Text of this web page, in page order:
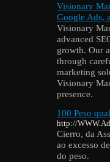
Visionary
Google Ads,
Visionary
advanced
growth. Our
through
marketing
Visionary
presence.
100 Peso
http://
Cierro, da
ao excesso
do peso.